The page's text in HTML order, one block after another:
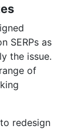
SERPs as
the issue.
of
redesign